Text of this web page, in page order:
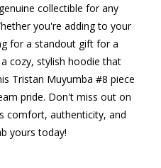
collectible for any
you're adding to your
for a standout gift for a
cozy, stylish hoodie that
Tristan Muyumba #8 piece
pride. Don't miss out on
comfort, authenticity, and
yours today!